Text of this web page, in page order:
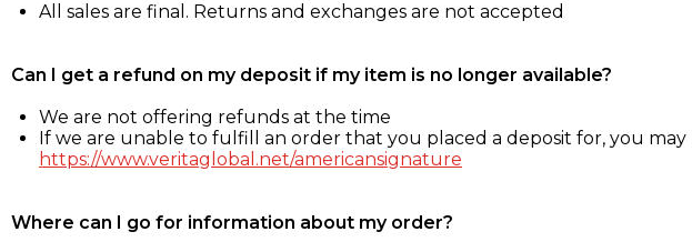
All sales are final. Returns and exchanges are not accepted
Can I get a refund on my deposit if my item is no longer available?
We are not offering refunds at the time
If we are unable to fulfill an order that you placed a deposit for, you
https://www.veritaglobal.net/americansignature
Where can I go for information about my order?